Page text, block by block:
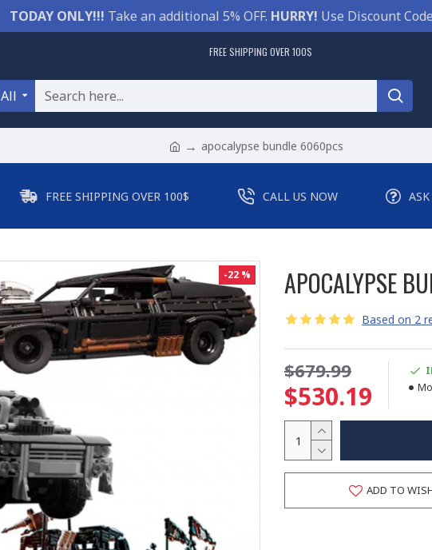
TODAY ONLY!!! Take an additional 5% OFF. HURRY! Use Discount
FREE SHIPPING OVER 100$
All
apocalypse bundle 6060pcs
FREE SHIPPING OVER 100$ CALL US NOW
-22 % APOCALYPSE
Based on 2
$530.19
$679.99
ADD TO